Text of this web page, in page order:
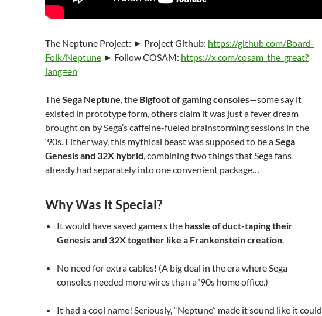
The Neptune Project: ► Project Github: https://github.com/Board-
Folk/Neptune ► Follow COSAM: https://x.com/cosam_the_great?
lang=en
TheSega Neptune, the Bigfoot of gaming consoles—some say it
existed in prototype form, others claim it was just a fever dream
brought on by Sega’s caffeine-fueled brainstorming sessions in the
‘90s. Either way, this mythical beast was supposed to be aSega
Genesis and 32X hybrid, combining two things that Sega fans
already had separately into one convenient package…
Why Was It Special?
It would have saved gamers the hassle of duct-taping their
Genesis and 32X together like a Frankenstein creation.
No need for extra cables! (A big deal in the era where Sega
consoles needed more wires than a ‘90s home office.)
It had a cool name! Seriously, “Neptune” made it sound like it could